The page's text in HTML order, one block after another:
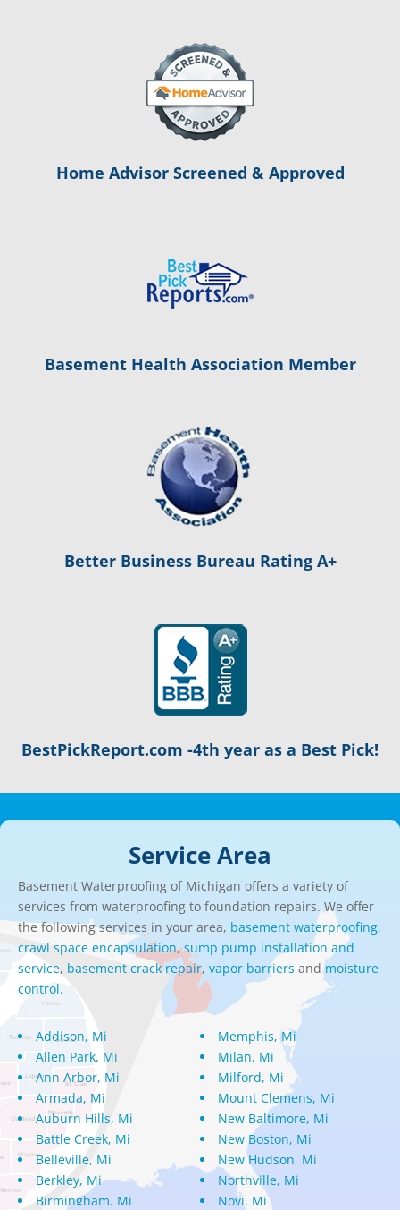
Home Advisor Screened & Approved
Basement Health Association Member
Better Business Bureau Rating A+
BestPickReport.com -4th year as a Best Pick!
Service Area
Basement Waterproofing of Michigan offers a variety of
services from waterproofing to foundation repairs. We offer
the following services in your area, basement waterproofing,
crawl space encapsulation,sump pump installation and
service, basement crack repair, vapor barriers andmoisture
control.
Addison, Mi
Allen Park, Mi
Ann Arbor, Mi
Armada, Mi
Auburn Hills, Mi
Battle Creek, Mi
Belleville, Mi
Berkley, Mi
Birmingham, Mi
Memphis, Mi
Milan, Mi
Milford, Mi
Mount Clemens, Mi
New Baltimore, Mi
New Boston, Mi
New Hudson, Mi
Northville, Mi
Novi, Mi